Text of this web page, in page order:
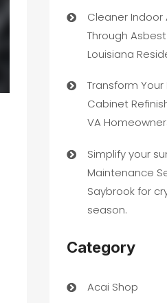
Cleaner Indoor
Through
Louisiana
Transform
Cabinet
VA
Simplify your
Maintenance
Saybrook for
season.
Category
Acai Shop